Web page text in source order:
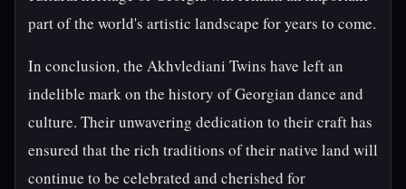
part of the world's artistic landscape for years to come.
In conclusion, the Akhvlediani Twins have left an
indelible mark on the history of Georgian dance and
culture. Their unwavering dedication to their craft has
ensured that the rich traditions of their native land will
continue to be celebrated and cherished for